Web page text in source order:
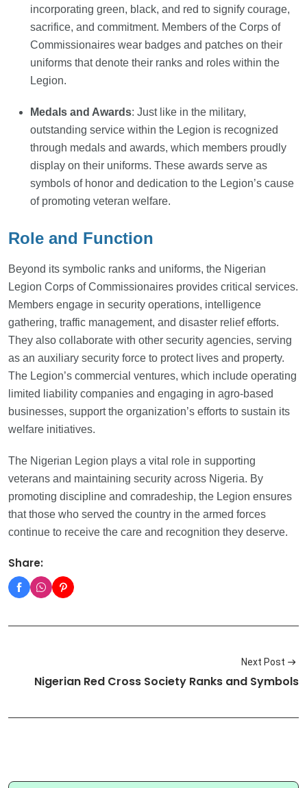
incorporating green, black, and red to signify courage,
sacrifice, and commitment. Members of the Corps of
Commissionaires wear badges and patches on their
uniforms that denote their ranks and roles within the
Legion.
Medals and Awards: Just like in the military,
outstanding service within the Legion is recognized
through medals and awards, which members proudly
display on their uniforms. These awards serve as
symbols of honor and dedication to the Legion’s cause
of promoting veteran welfare.
Role and Function
Beyond its symbolic ranks and uniforms, the Nigerian
Legion Corps of Commissionaires provides critical services.
Members engage in security operations, intelligence
gathering, traffic management, and disaster relief efforts.
They also collaborate with other security agencies, serving
as an auxiliary security force to protect lives and property.
The Legion’s commercial ventures, which include operating
limited liability companies and engaging in agro-based
businesses, support the organization’s efforts to sustain its
welfare initiatives.
The Nigerian Legion plays a vital role in supporting
veterans and maintaining security across Nigeria. By
promoting discipline and comradeship, the Legion ensures
that those who served the country in the armed forces
continue to receive the care and recognition they deserve.
Share:
Next Post
Nigerian Red Cross Society Ranks and Symbols